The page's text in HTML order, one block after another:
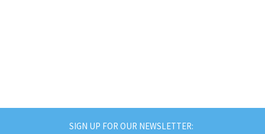
SIGN UP FOR OUR NEWSLETTER: